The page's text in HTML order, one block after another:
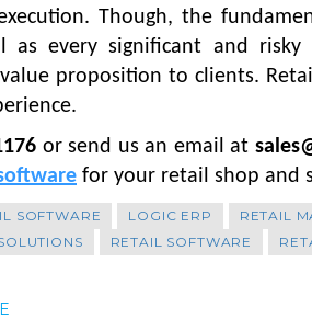
Though, the
as every significant and
proposition to clients.
or send us an email at
for your retail shop and
SOFTWARE LOGIC ERP
RETAIL
RETAIL SOFTWARE